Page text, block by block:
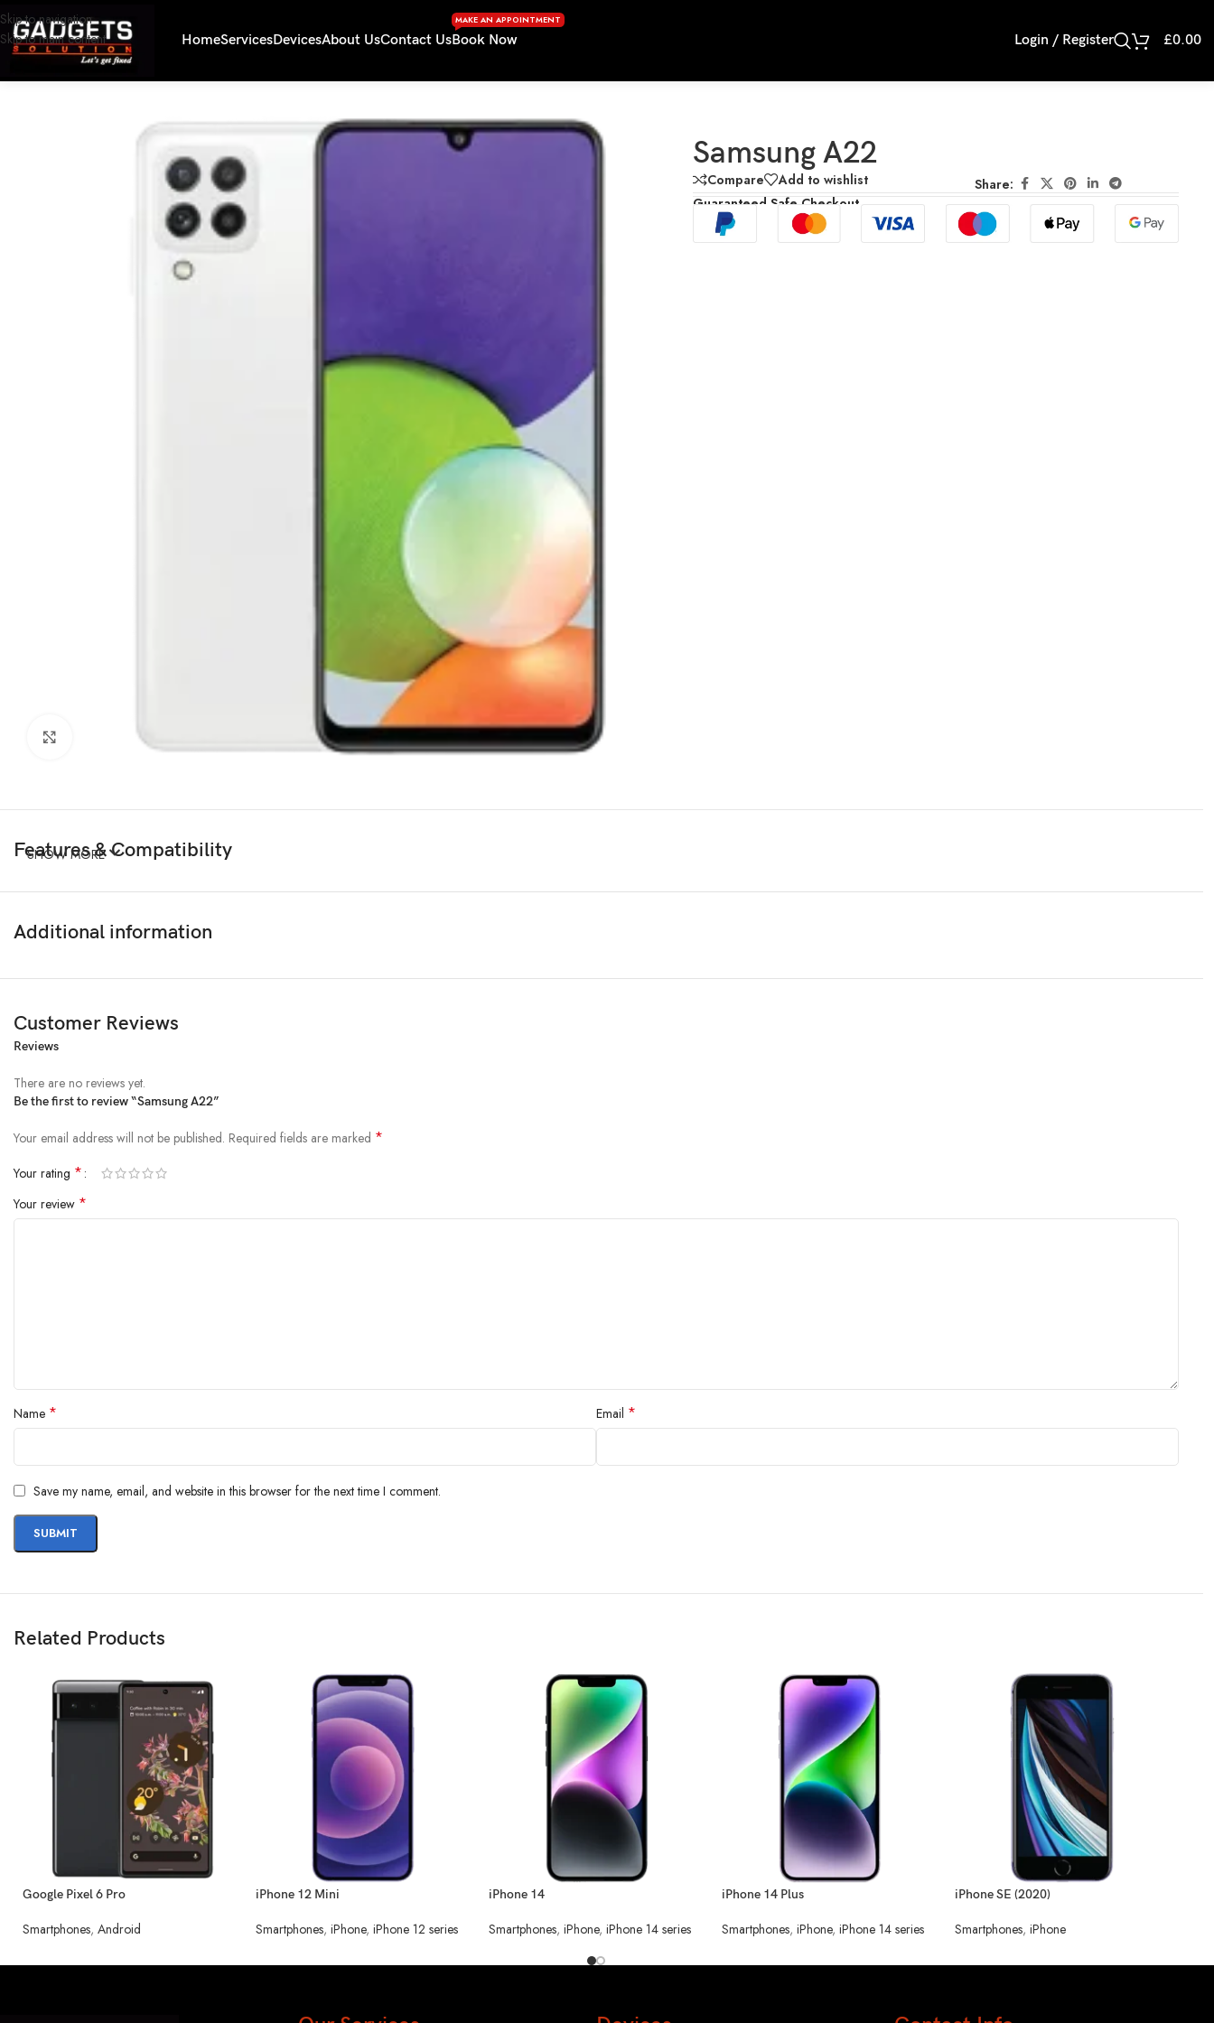
Skip to navigation
Skip to main content
HomeServicesDevicesAbout UsContact UsBook Now
MAKE AN APPOINTMENT
Login / Register £0.00
Smartphones/Samsung A22
Click to enlarge
Samsung A22
Compare Add to wishlist
Share:
Guaranteed Safe Checkout
Features & Compatibility
SHOW MORE
Additional information
Customer Reviews
Reviews
There are no reviews yet.
Be the first to review “Samsung A22”
Your email address will not be published. Required fields are marked *
Your rating *
Your review *
Name * Email *
Save my name, email, and website in this browser for the next time I comment.
Related Products
Google Pixel 6 Pro
Smartphones, Android
iPhone 12 Mini
Smartphones, iPhone, iPhone 12 series
iPhone 14
Smartphones, iPhone, iPhone 14 series
iPhone 14 Plus
Smartphones, iPhone, iPhone 14 series
iPhone SE (2020)
Smartphones, iPhone